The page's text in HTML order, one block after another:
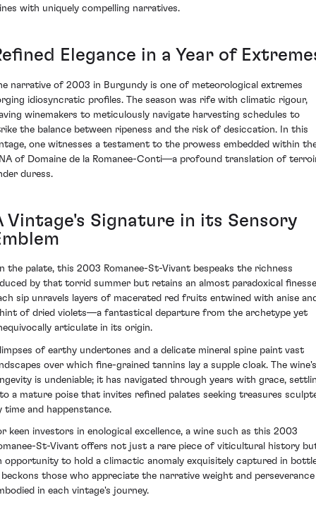
with uniquely compelling narratives.
Elegance in a Year of
narrative of 2003 in Burgundy is one of meteorological extremes
idiosyncratic profiles. The season was rife with climatic rigour,
winemakers to meticulously navigate harvesting schedules to
the balance between ripeness and the risk of desiccation. In this
one witnesses a testament to the prowess embedded within
of Domaine de la Romanee-Conti—a profound translation of
duress.
Vintage's Signature in its Sensory
the palate, this 2003 Romanee-St-Vivant bespeaks the richness
by that torrid summer but retains an almost paradoxical
sip unravels layers of macerated red fruits entwined with anise
of dried violets—a fantastical departure from the archetype yet
articulate in its origin.
of earthy undertones and a delicate mineral spine paint vast
over which fine-grained tannins lay a supple cloak. The wine's
is undeniable; it has navigated through years with grace,
a mature poise that invites refined palates seeking treasures
time and happenstance.
keen investors in enological excellence, a wine such as this 2003
St-Vivant offers not just a rare piece of viticultural history
opportunity to hold a climactic anomaly exquisitely captured in
those who appreciate the narrative weight and perseverance
in each vintage's journey.